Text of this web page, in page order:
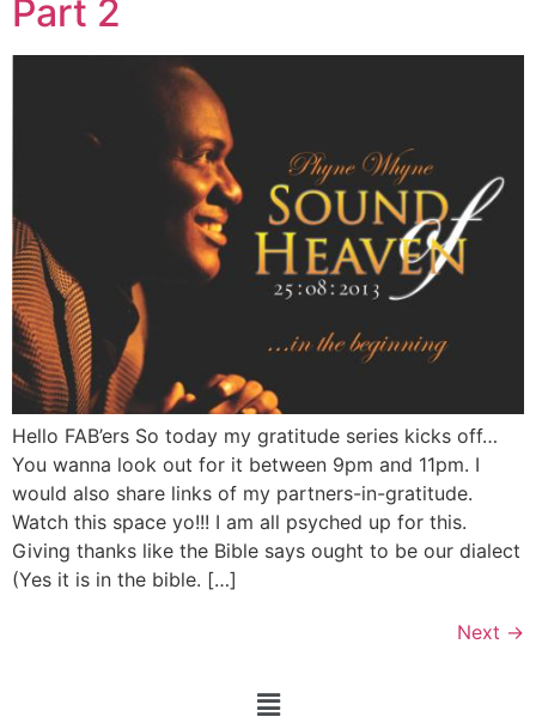
Part 2
Hello FAB’ers So today my gratitude series kicks off…
You wanna look out for it between 9pm and 11pm. I
would also share links of my partners-in-gratitude.
Watch this space yo!!! I am all psyched up for this.
Giving thanks like the Bible says ought to be our dialect
(Yes it is in the bible. […]
Next →